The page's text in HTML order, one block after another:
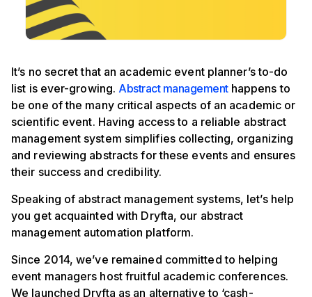
It’s no secret that an academic event planner’s to-do
list is ever-growing. Abstract managementhappens to
be one of the many critical aspects of an academic or
scientific event. Having access to a reliable abstract
management system simplifies collecting, organizing
and reviewing abstracts for these events and ensures
their success and credibility.
Speaking of abstract management systems, let’s help
you get acquainted with Dryfta, our abstract
management automation platform.
Since 2014, we’ve remained committed to helping
event managers host fruitful academic conferences.
We launched Dryfta as an alternative to ‘cash-